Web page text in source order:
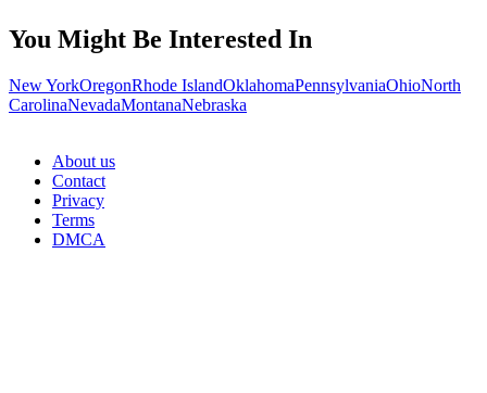
You Might Be Interested In
New YorkOregonRhode IslandOklahomaPennsylvaniaOhioNorth
CarolinaNevadaMontanaNebraska
About us
Contact
Privacy
Terms
DMCA